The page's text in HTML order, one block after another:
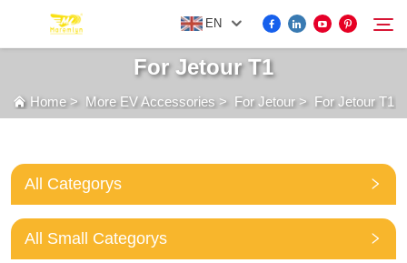
EN
FOR BYD ACCESSORIES
MORE EV ACCESSORIES
ABOUT US
For Jetour T1
Home> More EV Accessories> For Jetour> For Jetour T1
All Categorys
All Small Categorys